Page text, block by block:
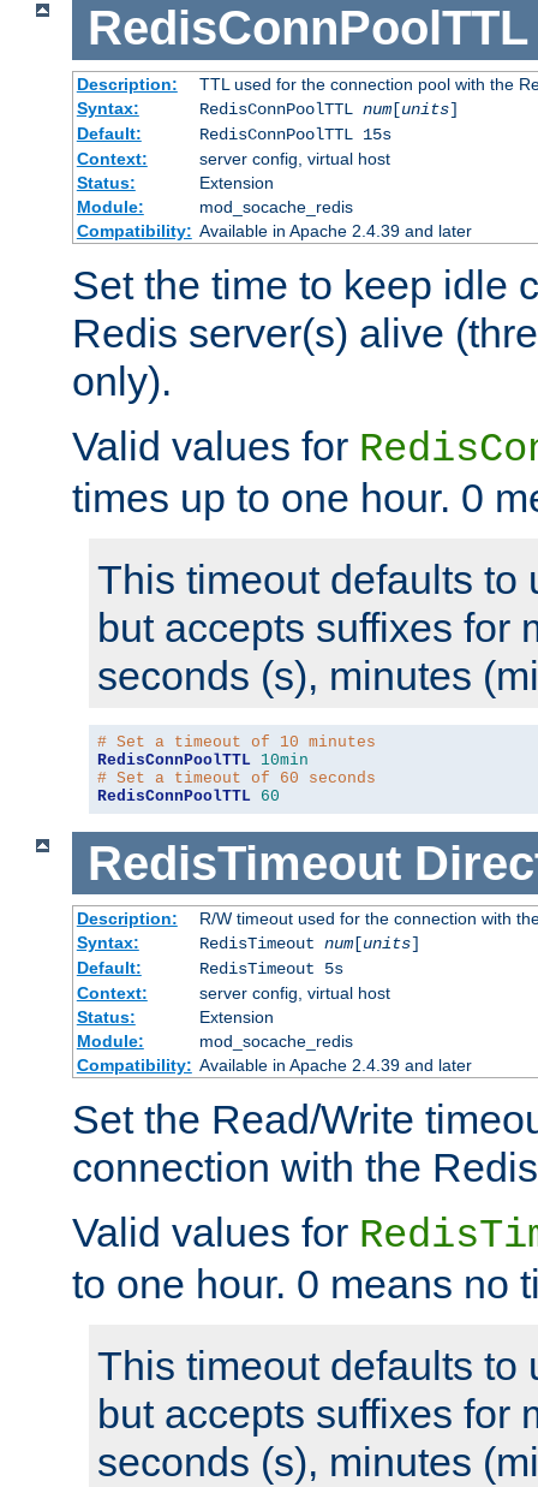
RedisConnPoolTTL
Description:
TTL used for the connection pool with the
Syntax:
RedisConnPoolTTL num[units]
Default:
RedisConnPoolTTL 15s
Context:
server config, virtual host
Status:
Extension
Module:
mod_socache_redis
Compatibility: Available in Apache 2.4.39 and later
Set the time to keep idle
Redis server(s) alive
only).
Valid values for
times up to one hour. 0
This timeout defaults to
but accepts suffixes for
seconds (s), minutes
# Set a timeout of 10 minutes
RedisConnPoolTTL 10min
# Set a timeout of 60 seconds
RedisConnPoolTTL 60
RedisTimeout
Description:
R/W timeout used for the connection with
Syntax:
RedisTimeout num[units]
Default:
RedisTimeout 5s
Context:
server config, virtual host
Status:
Extension
Module:
mod_socache_redis
Compatibility: Available in Apache 2.4.39 and later
Set the Read/Write
connection with the
Valid values for
to one hour. 0 means no
This timeout defaults to
but accepts suffixes for
seconds (s), minutes